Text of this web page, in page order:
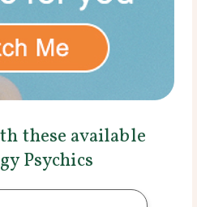
these available
Psychics